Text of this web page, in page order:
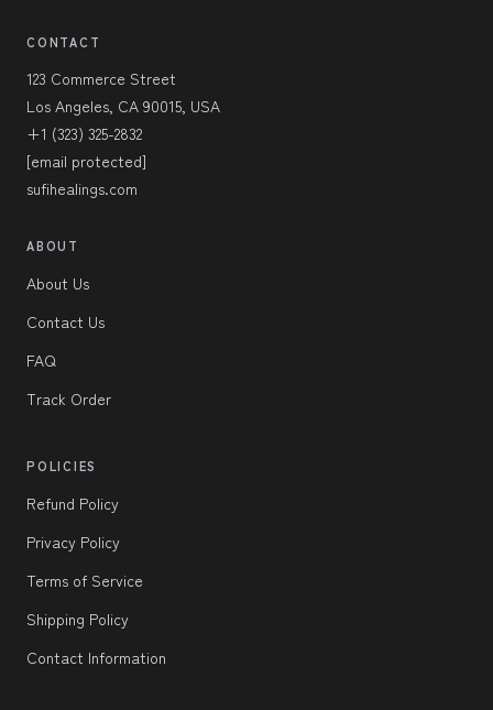
CONTACT
123 Commerce Street
Los Angeles, CA 90015, USA
+1 (323) 325-2832
[email protected]
sufihealings.com
ABOUT
About Us
Contact Us
FAQ
Track Order
POLICIES
Refund Policy
Privacy Policy
Terms of Service
Shipping Policy
Contact Information